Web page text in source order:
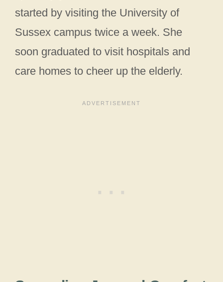
started by visiting the University of
Sussex campus twice a week. She
soon graduated to visit hospitals and
care homes to cheer up the elderly.